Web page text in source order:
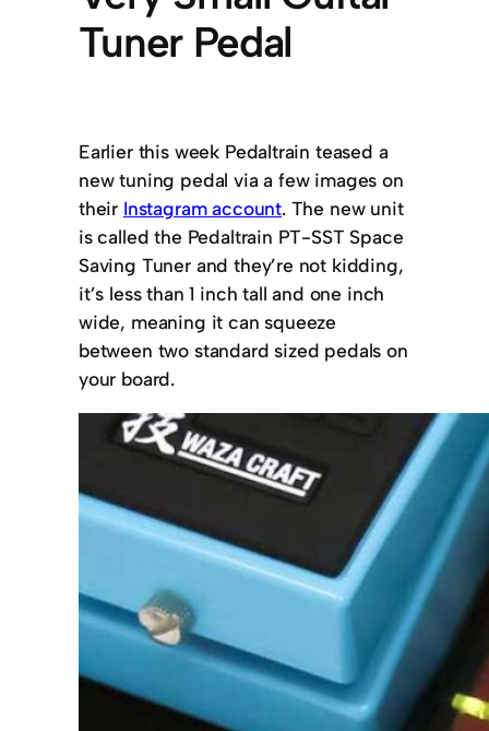
Tuner Pedal
Earlier this week Pedaltrain teased a
new tuning pedal via a few images on
their Instagram account. The new unit
is called the Pedaltrain PT-SST Space
Saving Tuner and they’re not kidding,
it’s less than 1 inch tall and one inch
wide, meaning it can squeeze
between two standard sized pedals on
your board.